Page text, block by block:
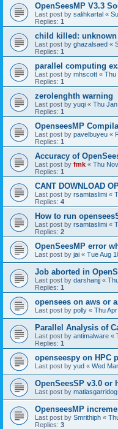
OpenSeesMP V3.3
Last post by salihkartal «
Replies: 1
child killed:
Last post by ghazalsaed «
Replies: 1
parallel computing
Last post by mhscott « Thu
Replies: 1
zerolenghth warning
Last post by yuqi « Thu
Replies: 1
OpenseesMP
Last post by pavelbuyeu «
Replies: 1
Accuracy of
Last post by fmk « Thu
Replies: 1
CANT DOWNLOAD
Last post by rsamtaslimi «
Replies: 4
How to run
Last post by rsamtaslimi «
Replies: 2
OpenSeesMP error
Last post by jai « Tue Aug
Job aborted in
Last post by darshanjj «
Replies: 1
opensees on aws or
Last post by polly « Thu
Parallel Analysis of
Last post by antimalware «
Replies: 1
openseespy on HPC
Last post by yud « Wed
OpenSeesSP v3.0 or
Last post by matiasgarridog
OpenseesMP
Last post by Smrithiph «
Replies: 3